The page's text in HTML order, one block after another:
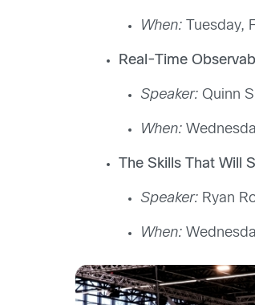
When: Tuesday,
Real-Time
Speaker: Quinn
When:
The Skills That
Speaker: Ryan
When: